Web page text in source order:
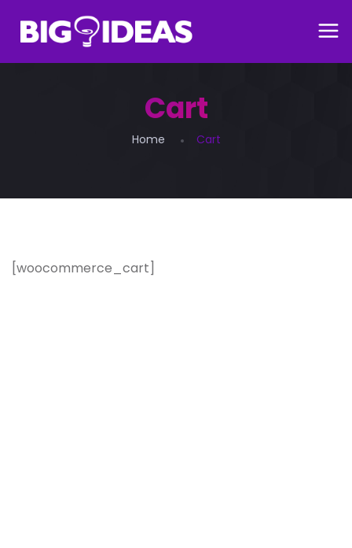
Cart
Home Cart
[woocommerce_cart]